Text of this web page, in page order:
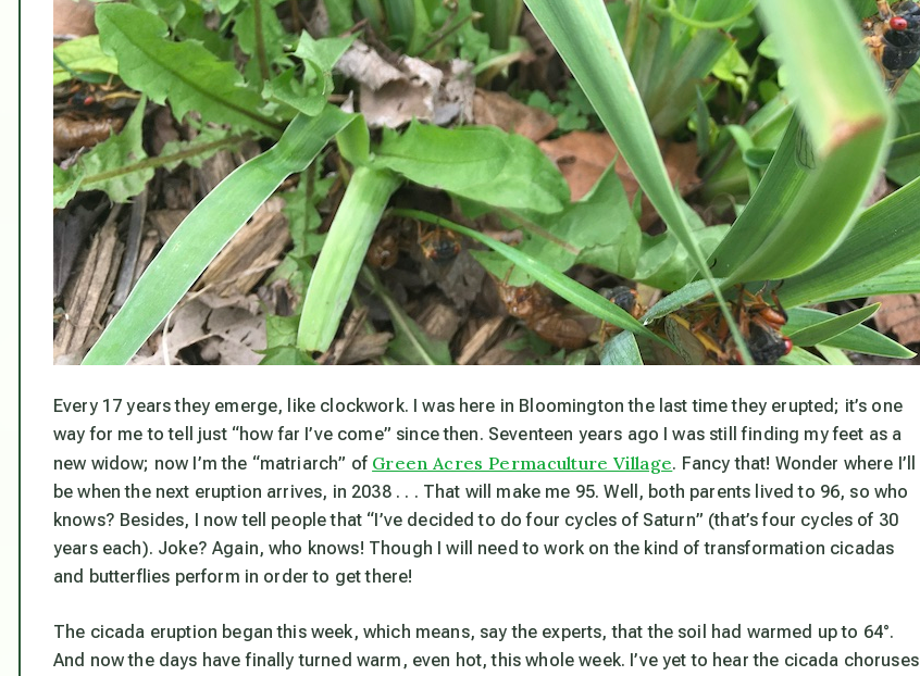
Every 17 years they emerge, like clockwork. I was here in Bloomington the last time they erupted; it’s one
way for me to tell just “how far I’ve come” since then. Seventeen years ago I was still finding my feet as a
new widow; now I’m the “matriarch” of Green Acres Permaculture Village. Fancy that! Wonder where I’ll
be when the next eruption arrives, in 2038 . . . That will make me 95. Well, both parents lived to 96, so who
knows? Besides, I now tell people that “I’ve decided to do four cycles of Saturn” (that’s four cycles of 30
years each). Joke? Again, who knows! Though Iwill
need to work on the kind of transformation cicadas
and butterflies perform in order to get there!
The cicada eruption began this week, which means, say the experts, that the soil had warmed up to 64°.
And now the days have finally turned warm, even hot, this whole week. I’ve yet to hear the cicada choruses